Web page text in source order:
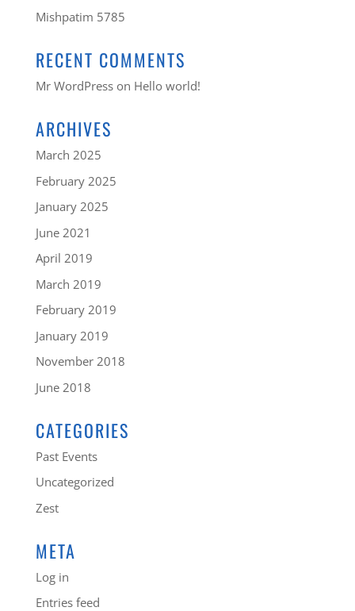
Mishpatim 5785
RECENT COMMENTS
Mr WordPresson Hello world!
ARCHIVES
March 2025
February 2025
January 2025
June 2021
April 2019
March 2019
February 2019
January 2019
November 2018
June 2018
CATEGORIES
Past Events
Uncategorized
Zest
META
Log in
Entries feed